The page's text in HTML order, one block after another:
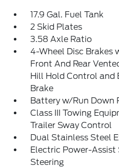
17.9 Gal. Fuel Tank
2 Skid Plates
3.58 Axle Ratio
4-Wheel Disc Brakes
Front And Rear
Hill Hold Control and
Brake
Battery w/Run Down
Class III Towing
Trailer Sway Control
Dual Stainless Steel
Electric Power-Assist
Steering